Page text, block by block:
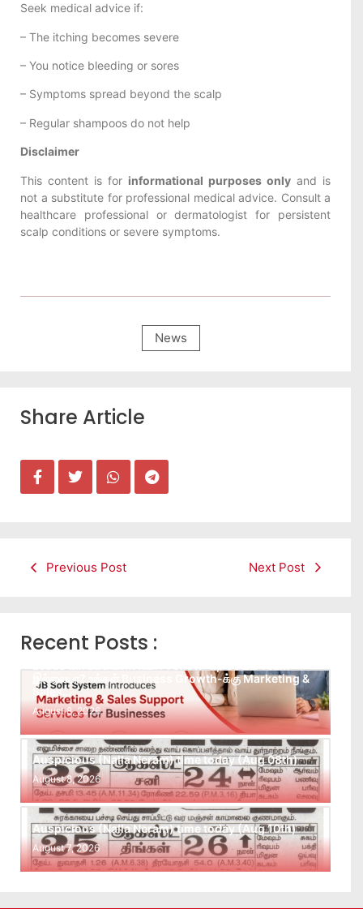
Seek medical advice if:
– The itching becomes severe
– You notice bleeding or sores
– Symptoms spread beyond the scalp
– Regular shampoos do not help
Disclaimer
This content is for informational purposes only and is
not a substitute for professional medical advice. Consult a
healthcare professional or dermatologist for persistent
scalp conditions or severe symptoms.
News
Share Article
Previous Post Next Post
Recent Posts :
இல்லையா? உங்கள் Business Growth-க்கு Marketing &
Sales…
August 8, 2026
Auspicious (Nalla Neram) time today (Aug 08th)
August 8, 2026
Auspicious (Nalla Neram) time today (Aug 10th)
August 7, 2026